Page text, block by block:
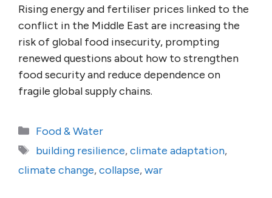
Rising energy and fertiliser prices linked to the
conflict in the Middle East are increasing the
risk of global food insecurity, prompting
renewed questions about how to strengthen
food security and reduce dependence on
fragile global supply chains.
Categories
Food & Water
Tags
building resilience,climate adaptation,
climate change,collapse,war